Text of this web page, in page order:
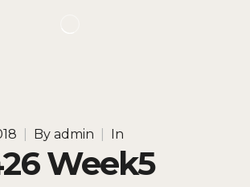
By admin In
Week5